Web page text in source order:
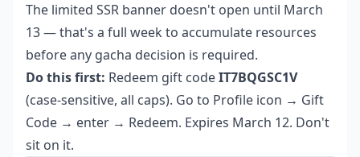
The limited SSR banner doesn't open until March
13 — that's a full week to accumulate resources
before any gacha decision is required.
Do this first: Redeem gift codeIT7BQGSC1V
(case-sensitive, all caps). Go to Profile icon → Gift
Code → enter → Redeem. Expires March 12. Don't
sit on it.